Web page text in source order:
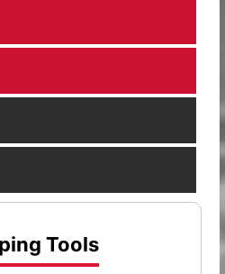
Tools